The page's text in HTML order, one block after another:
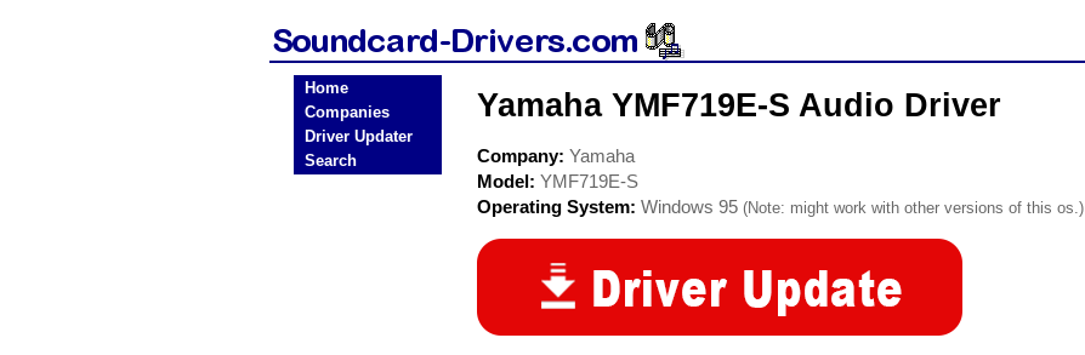
Home
Companies
Driver Updater
Search
Yamaha YMF719E-S Audio Driver
Company: Yamaha
Model: YMF719E-S
Operating System: Windows 95 (Note: might work with other versions of this os.)